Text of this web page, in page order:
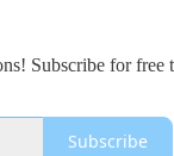
Subscribe for
Subscribe